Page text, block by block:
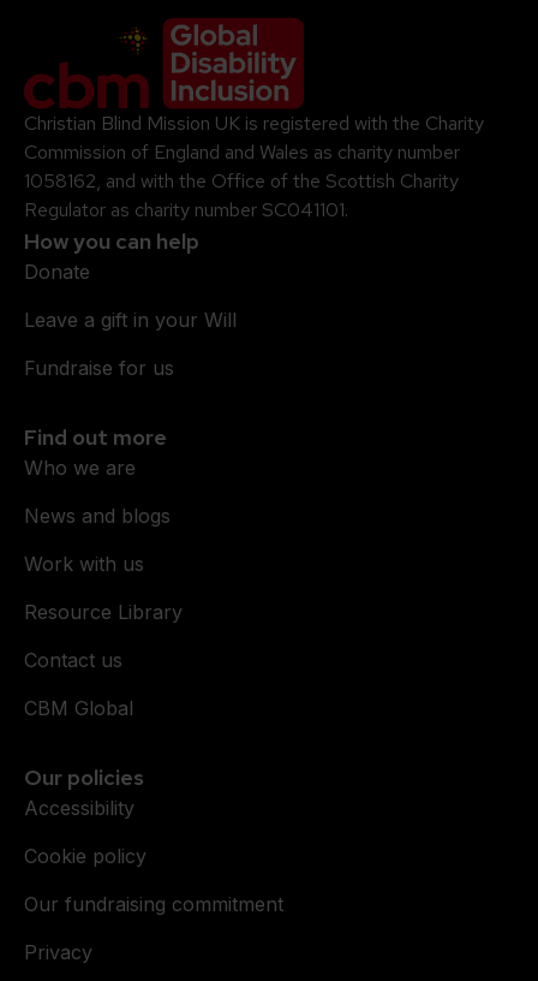
Company Logo
Christian Blind Mission UK is registered with the Charity
Commission of England and Wales as charity number
1058162, and with the Office of the Scottish Charity
Regulator as charity number SC041101.
How you can help
Donate
Leave a gift in your Will
Fundraise for us
Find out more
Who we are
News and blogs
Work with us
Resource Library
Contact us
CBM Global
Our policies
Accessibility
Cookie policy
Our fundraising commitment
Privacy